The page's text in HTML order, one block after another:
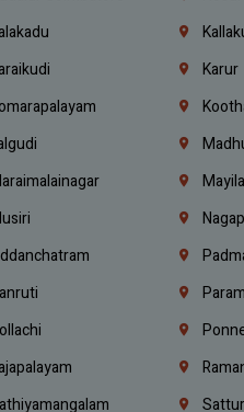
Karur
Sattur